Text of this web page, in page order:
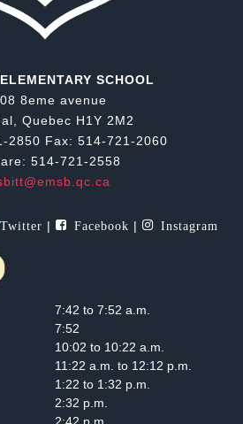
SCHOOL
8eme avenue
Quebec H1Y 2M2
2850 Fax: 514-721-2060
514-721-2558
| Facebook | Instagram
7:42 to 7:52 a.m.
7:52
10:02 to 10:22 a.m.
11:22 a.m. to 12:12 p.m.
1:22 to 1:32 p.m.
2:32 p.m.